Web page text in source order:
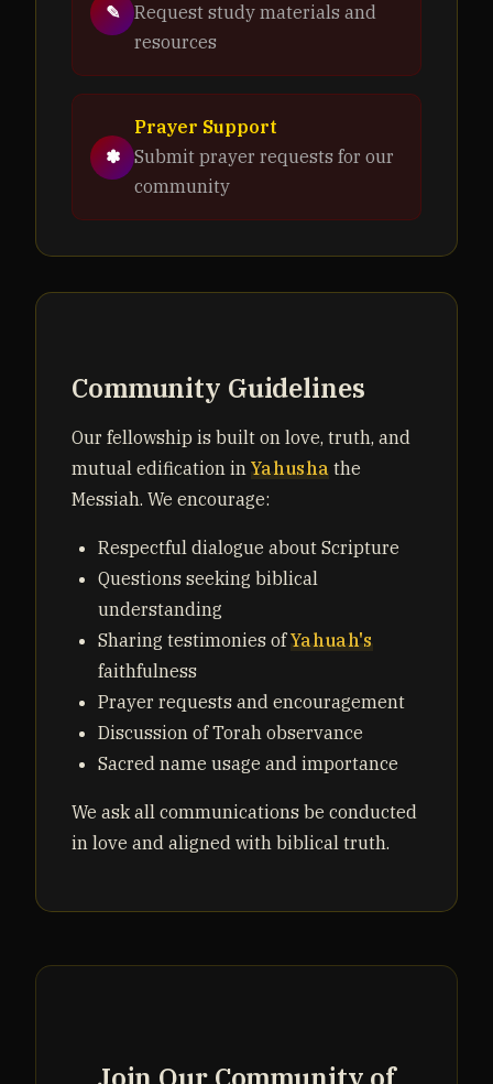
✎
Request study materials and
resources
✽
Prayer Support
Submit prayer requests for our
community
Community Guidelines
Our fellowship is built on love, truth, and
mutual edification in Yahusha the
Messiah. We encourage:
Respectful dialogue about Scripture
Questions seeking biblical
understanding
Sharing testimonies ofYahuah's
faithfulness
Prayer requests and encouragement
Discussion of Torah observance
Sacred name usage and importance
We ask all communications be conducted
in love and aligned with biblical truth.